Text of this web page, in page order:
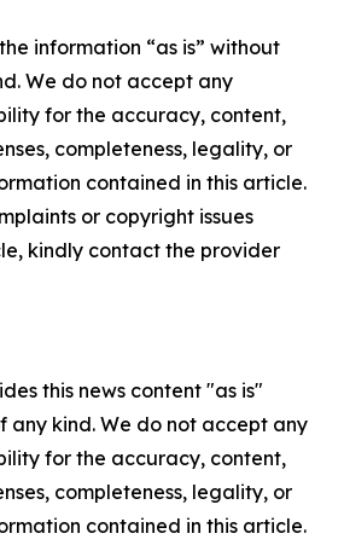
information “as is” without
We do not accept any
for the accuracy, content,
completeness, legality, or
contained in this article.
or copyright issues
kindly contact the provider
this news content "as is"
any kind. We do not accept any
for the accuracy, content,
completeness, legality, or
contained in this article.